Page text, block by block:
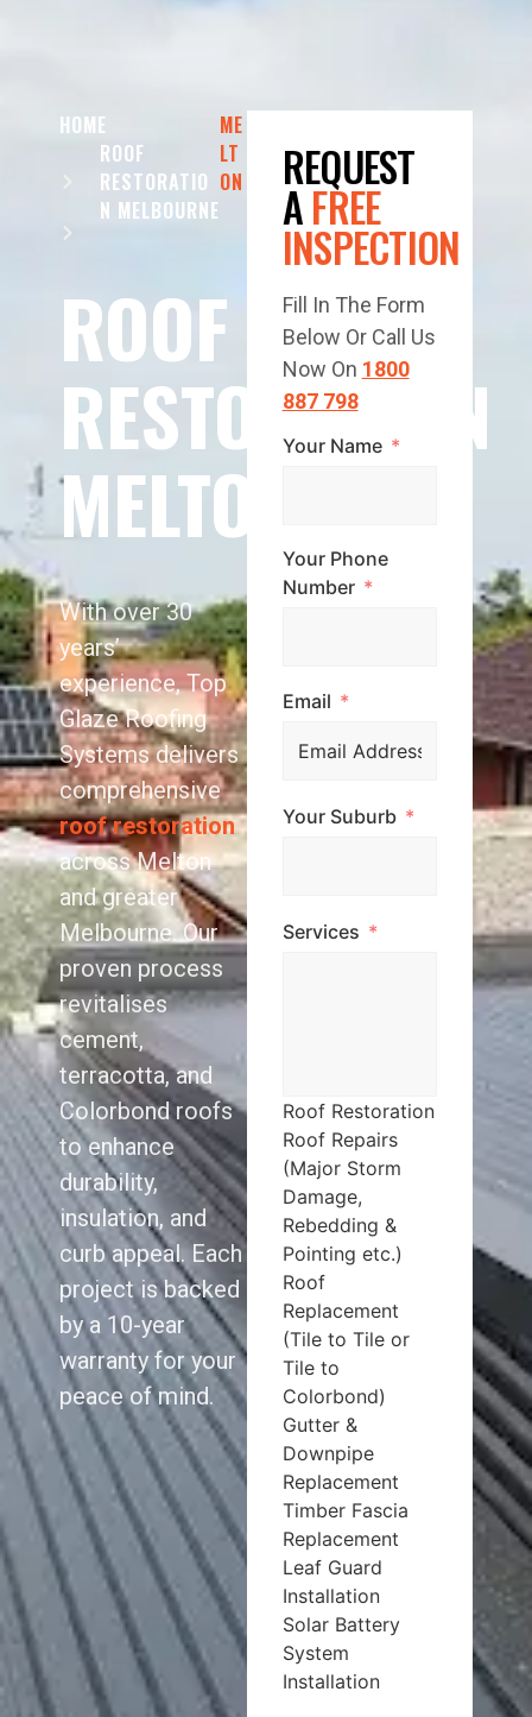
HOME
ROOF
RESTORATIO
N MELBOURNE
ME
LT
ON
ROOF
RESTORATION
MELTON
With over 30
years’
experience, Top
Glaze Roofing
Systems delivers
comprehensive
roof restoration
across Melton
and greater
Melbourne. Our
proven process
revitalises
cement,
terracotta, and
Colorbond roofs
to enhance
durability,
insulation, and
curb appeal. Each
project is backed
by a 10-year
warranty for your
peace of mind.
REQUEST
AFREE
INSPECTION
Fill In The Form
Below Or Call Us
Now On 1800
887 798
Your Name
Your Phone
Number
Email
Your Suburb
Services
Roof Restoration
Roof Repairs
(Major Storm
Damage,
Rebedding &
Pointing etc.)
Roof
Replacement
(Tile to Tile or
Tile to
Colorbond)
Gutter &
Downpipe
Replacement
Timber Fascia
Replacement
Leaf Guard
Installation
Solar Battery
System
Installation